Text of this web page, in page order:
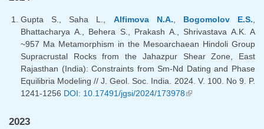
Gupta S., Saha L., Alfimova N.A., Bogomolov E.S.,
Bhattacharya A., Behera S., Prakash A., Shrivastava A.K. A
~957 Ma Metamorphism in the Mesoarchaean Hindoli Group
Supracrustal Rocks from the Jahazpur Shear Zone, East
Rajasthan (India): Constraints from Sm-Nd Dating and Phase
Equilibria Modeling // J. Geol. Soc. India. 2024. V. 100. No 9. P.
1241-1256 DOI: 10.17491/jgsi/2024/173978(link is external)
2023